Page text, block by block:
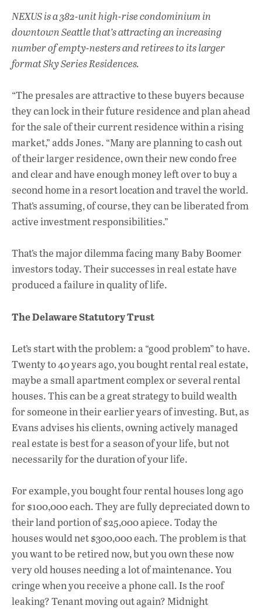
NEXUS is a 382-unit high-rise condominium in
downtown Seattle that’s attracting an increasing
number of empty-nesters and retirees to its larger
format Sky Series Residences.
“The presales are attractive to these buyers because
they can lock in their future residence and plan ahead
for the sale of their current residence within a rising
market,” adds Jones. “Many are planning to cash out
of their larger residence, own their new condo free
and clear and have enough money left over to buy a
second home in a resort location and travel the world.
That’s assuming, of course, they can be liberated from
active investment responsibilities.”
That’s the major dilemma facing many Baby Boomer
investors today. Their successes in real estate have
produced a failure in quality of life.
The Delaware Statutory Trust
Let’s start with the problem: a “good problem” to have.
Twenty to 40 years ago, you bought rental real estate,
maybe a small apartment complex or several rental
houses. This can be a great strategy to build wealth
for someone in their earlier years of investing. But, as
Evans advises his clients, owning actively managed
real estate is best for a season of your life, but not
necessarily for the duration of your life.
For example, you bought four rental houses long ago
for $100,000 each. They are fully depreciated down to
their land portion of $25,000 apiece. Today the
houses would net $300,000 each. The problem is that
you want to be retired now, but you own these now
very old houses needing a lot of maintenance. You
cringe when you receive a phone call. Is the roof
leaking? Tenant moving out again? Midnight